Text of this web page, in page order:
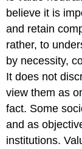
believe it is
and retain
rather, to
by necessity,
It does not
view them as
fact. Some
and as
institutions.